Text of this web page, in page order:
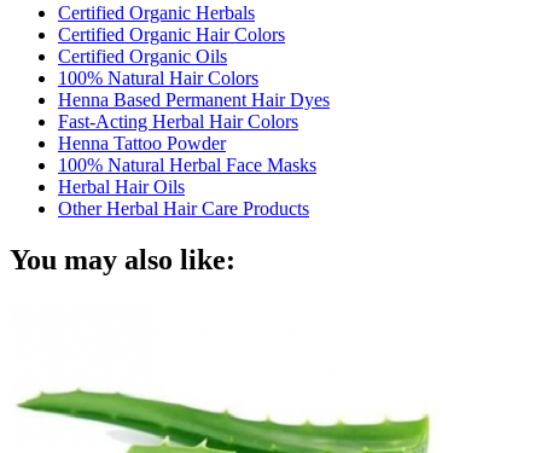
Certified Organic Herbals
Certified Organic Hair Colors
Certified Organic Oils
100% Natural Hair Colors
Henna Based Permanent Hair Dyes
Fast-Acting Herbal Hair Colors
Henna Tattoo Powder
100% Natural Herbal Face Masks
Herbal Hair Oils
Other Herbal Hair Care Products
You may also like: